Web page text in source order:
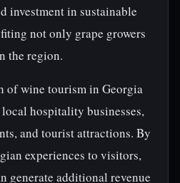
investment in sustainable
not only grape growers
the region.
of wine tourism in Georgia
hospitality businesses,
and tourist attractions. By
experiences to visitors,
generate additional revenue